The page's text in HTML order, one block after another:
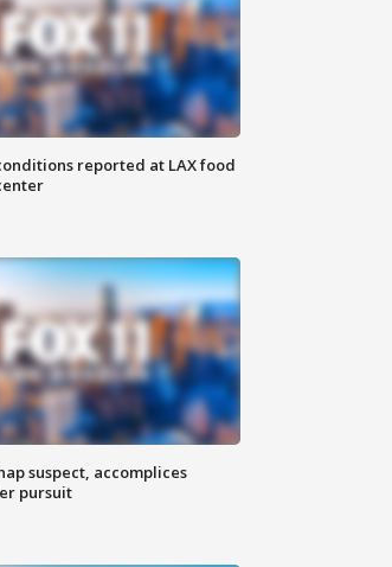
reported at LAX food
suspect, accomplices
pursuit